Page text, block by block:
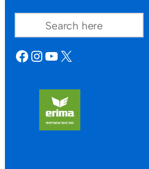
FACEBOOK
INSTAGRAM
YOUTUBE
X